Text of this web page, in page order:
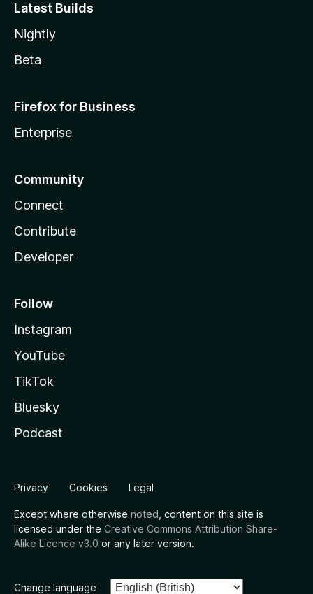
Latest Builds
Nightly
Beta
Firefox for Business
Enterprise
Community
Connect
Contribute
Developer
Follow
Instagram
YouTube
TikTok
Bluesky
Podcast
Privacy Cookies Legal
Except where otherwise noted , content on this site is
licensed under the Creative Commons Attribution Share-
Alike Licence v3.0 or any later version.
Change language